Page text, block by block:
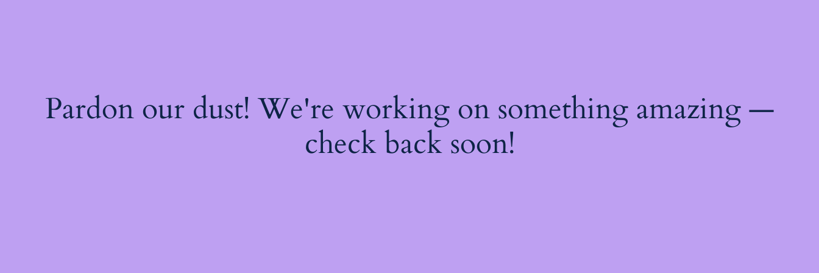
Pardon our dust! We're working on something amazing —
check back soon!